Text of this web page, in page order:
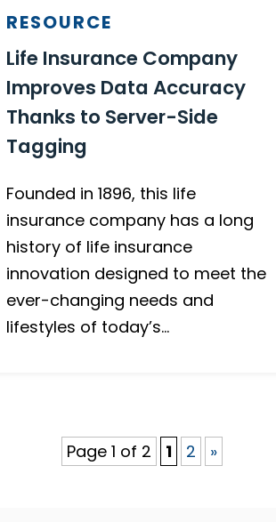
RESOURCE
Life Insurance Company
Improves Data Accuracy
Thanks to Server-Side
Tagging
Founded in 1896, this life
insurance company has a long
history of life insurance
innovation designed to meet the
ever-changing needs and
lifestyles of today’s…
Page 1 of 2 1 2 »